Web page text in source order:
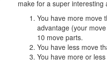
make for a super interesting
You have more move
advantage (your
10 move parts.
You have less move
You have more or